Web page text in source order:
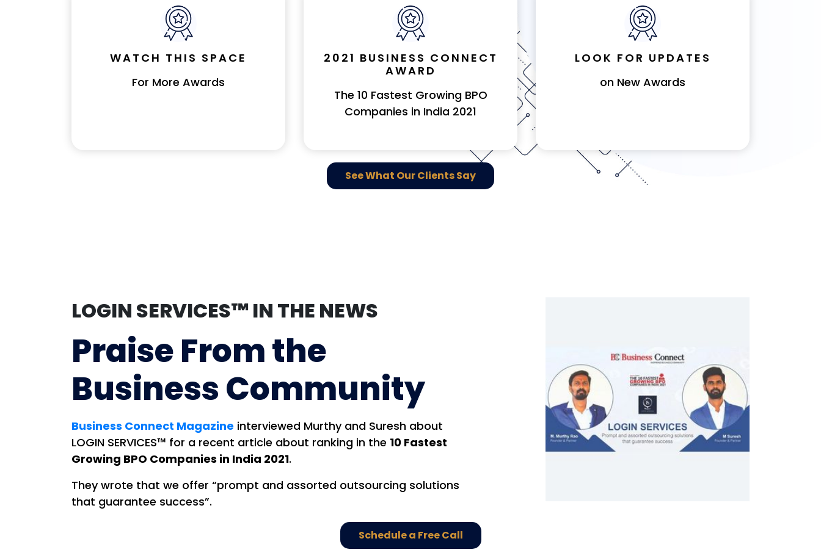
WATCH THIS SPACE
For More Awards
2021 BUSINESS CONNECT
AWARD
The 10 Fastest Growing BPO
Companies in India 2021
LOOK FOR UPDATES
on New Awards
See What Our Clients Say
LOGIN SERVICES™ IN THE NEWS
Praise From the
Business Community
Business Connect Magazine interviewed Murthy and Suresh about
LOGIN SERVICES™ for a recent article about ranking in the 10 Fastest
Growing BPO Companies in India 2021.
They wrote that we offer “prompt and assorted outsourcing solutions
that guarantee success”.
Schedule a Free Call